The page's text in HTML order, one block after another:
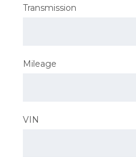
Transmission
Mileage
VIN